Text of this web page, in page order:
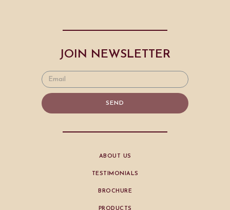
JOIN NEWSLETTER
SEND
ABOUT US
TESTIMONIALS
BROCHURE
PRODUCTS